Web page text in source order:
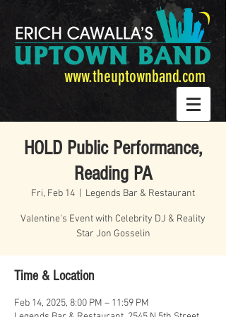
www.theuptownband.com
HOLD Public Performance,
Reading PA
Fri, Feb 14 Legends Bar & Restaurant
Valentine's Event with Celebrity DJ & Reality
Star Jon Gosselin
Time & Location
Feb 14, 2025, 8:00 PM – 11:59 PM